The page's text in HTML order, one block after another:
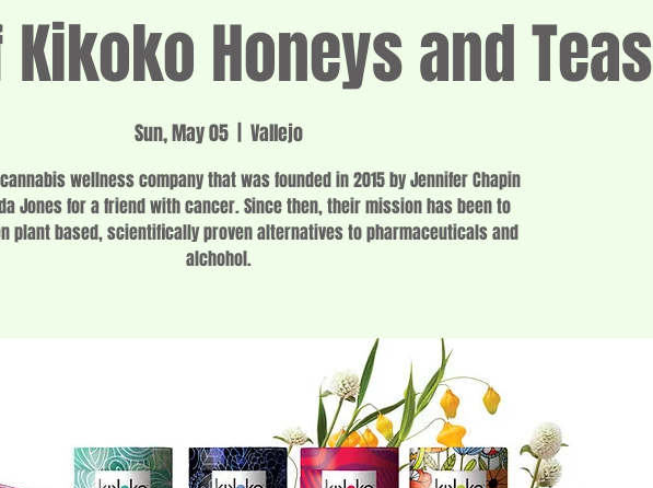
Honeys and Teas
Sun, May 05 Vallejo
wellness company that was founded in 2015 by Jennifer Chapin
Jones for a friend with cancer. Since then, their mission has been to
plant based, scientifically proven alternatives to pharmaceuticals and
alchohol.